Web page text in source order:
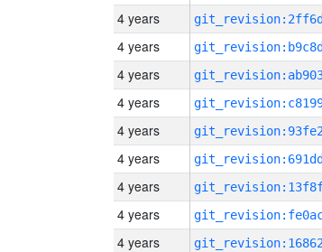
4 years
4 years
4 years
4 years
4 years
4 years
4 years
4 years
4 years